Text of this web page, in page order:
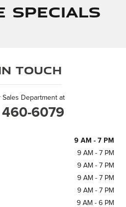
Specials
Touch
Sales Department at
6079
9 AM - 7 PM
9 AM - 7 PM
9 AM - 7 PM
9 AM - 7 PM
9 AM - 7 PM
9 AM - 6 PM